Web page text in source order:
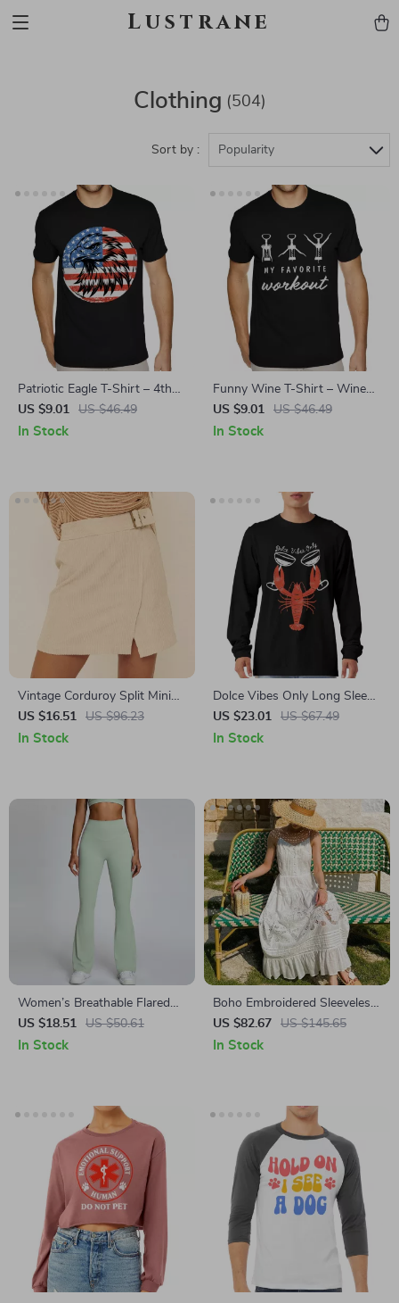
Lustrane
Clothing (504)
Sort by : Popularity
Patriotic Eagle T-Shirt – 4th
of July Heavy Cotton Tee –
USA Shirt
US $9.01 US $46.49
In Stock
Funny Wine T-Shirt – Wine
Workout Heavy Cotton Tee –
Favorite Workout Shirt
US $9.01 US $46.49
In Stock
Vintage Corduroy Split Mini
Skirt – Sexy Slim Fit Party
Style
US $16.51 US $96.23
In Stock
Dolce Vibes Only Long Sleeve
T-Shirt – La Dolce Vita T-
Shirt – Lobster Basic Tee
US $23.01 US $67.49
In Stock
Women’s Breathable Flared
Leggings
US $18.51 US $50.61
In Stock
Boho Embroidered Sleeveless
Midi Dress
US $82.67 US $145.65
In Stock